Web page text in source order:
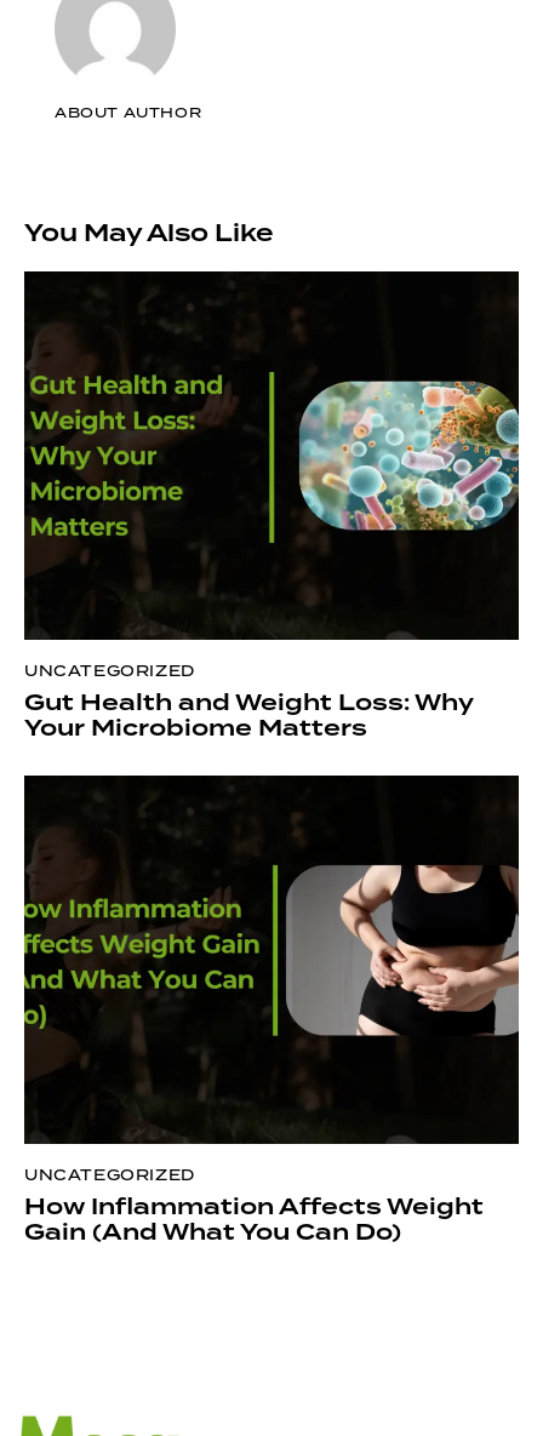
ABOUT AUTHOR
You May Also Like
UNCATEGORIZED
Gut Health and Weight Loss: Why
Your Microbiome Matters
UNCATEGORIZED
How Inflammation Affects Weight
Gain (And What You Can Do)